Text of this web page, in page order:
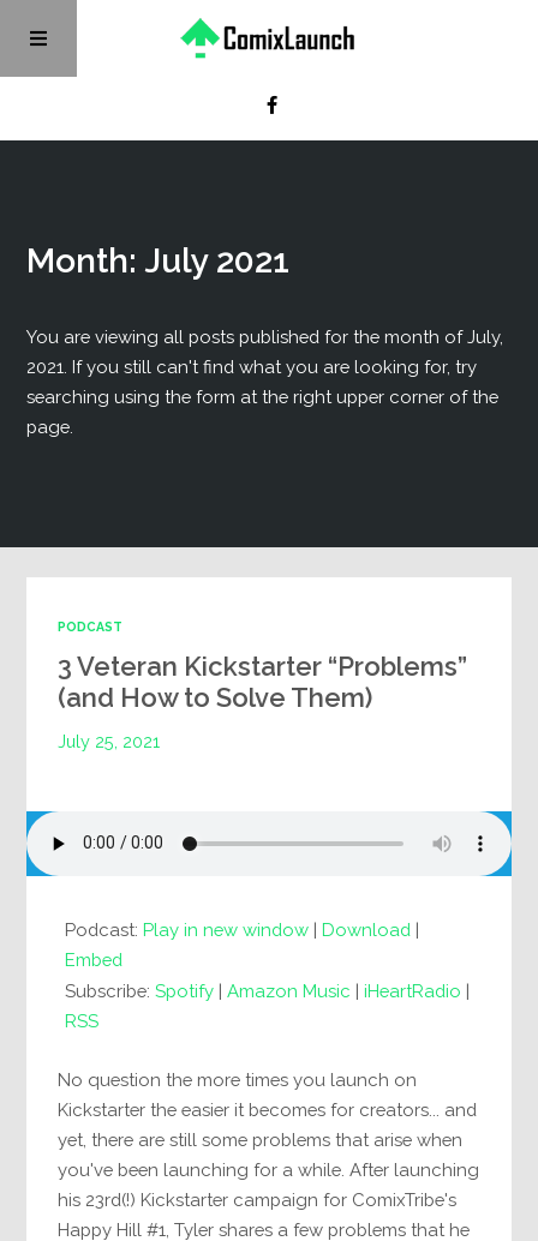
Month:July 2021
You are viewing all posts published for the month of July,
2021. If you still can't find what you are looking for, try
searching using the form at the right upper corner of the
page.
PODCAST
3 Veteran Kickstarter “Problems”
(and How to Solve Them)
July 25, 2021
Podcast:Play in new window |Download |
Embed
Subscribe:Spotify |Amazon Music |iHeartRadio |
RSS
No question the more times you launch on
Kickstarter the easier it becomes for creators... and
yet, there are still some problems that arise when
you've been launching for a while. After launching
his 23rd(!) Kickstarter campaign for ComixTribe's
Happy Hill #1, Tyler shares a few problems that he